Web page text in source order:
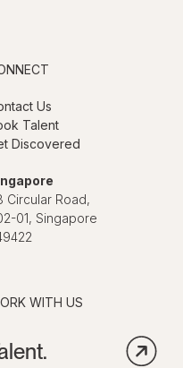
Us
Talent
Discovered
Circular Road,
01, Singapore
WITH US